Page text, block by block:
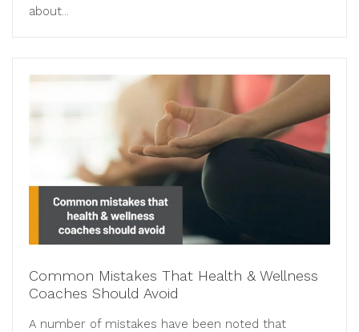
about...
Common Mistakes That Health & Wellness
Coaches Should Avoid
A number of mistakes have been noted that